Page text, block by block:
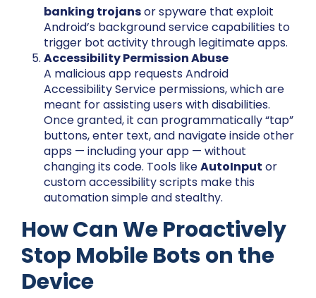
banking trojansor spyware that exploit
Android’s background service capabilities to
trigger bot activity through legitimate apps.
Accessibility Permission Abuse
A malicious app requests Android
Accessibility Service permissions, which are
meant for assisting users with disabilities.
Once granted, it can programmatically “tap”
buttons, enter text, and navigate inside other
apps — including your app — without
changing its code. Tools likeAutoInput or
custom accessibility scripts make this
automation simple and stealthy.
How Can We Proactively
Stop Mobile Bots on the
Device